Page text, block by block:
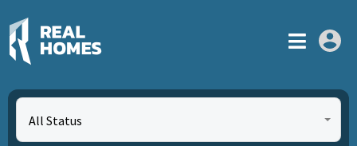
All Status